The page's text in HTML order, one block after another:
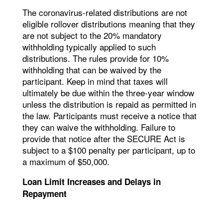
The coronavirus-related distributions are not
eligible rollover distributions meaning that they
are not subject to the 20% mandatory
withholding typically applied to such
distributions. The rules provide for 10%
withholding that can be waived by the
participant. Keep in mind that taxes will
ultimately be due within the three-year window
unless the distribution is repaid as permitted in
the law. Participants must receive a notice that
they can waive the withholding. Failure to
provide that notice after the SECURE Act is
subject to a $100 penalty per participant, up to
a maximum of $50,000.
Loan Limit Increases and Delays in
Repayment